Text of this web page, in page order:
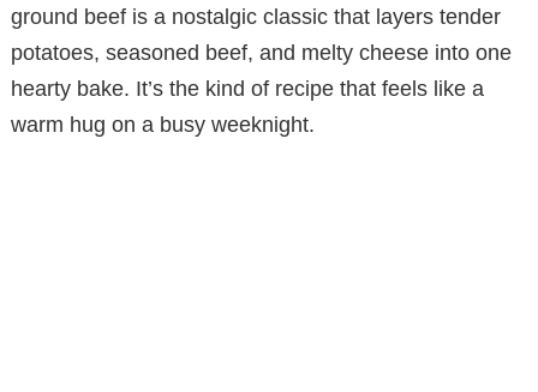
ground beef is a nostalgic classic that layers tender
potatoes, seasoned beef, and melty cheese into one
hearty bake. It’s the kind of recipe that feels like a
warm hug on a busy weeknight.